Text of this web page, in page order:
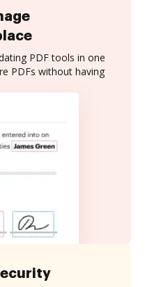
PDF tools in one
PDFs without having